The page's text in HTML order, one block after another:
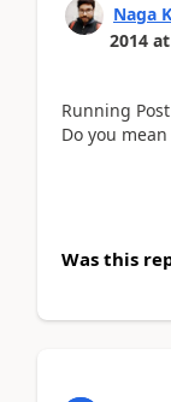
Naga
2014 at
Running
Do you
Was this